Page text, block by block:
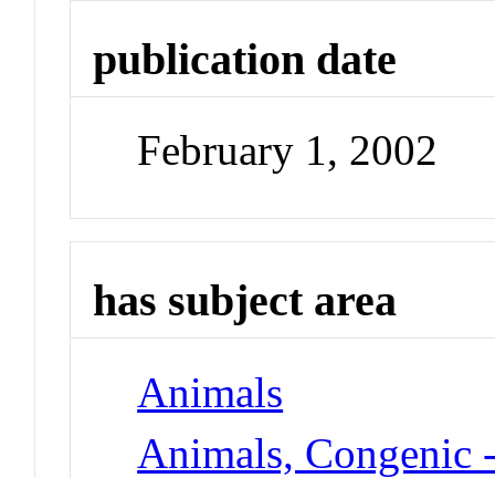
publication date
February 1, 2002
has subject area
Animals
Animals, Congenic